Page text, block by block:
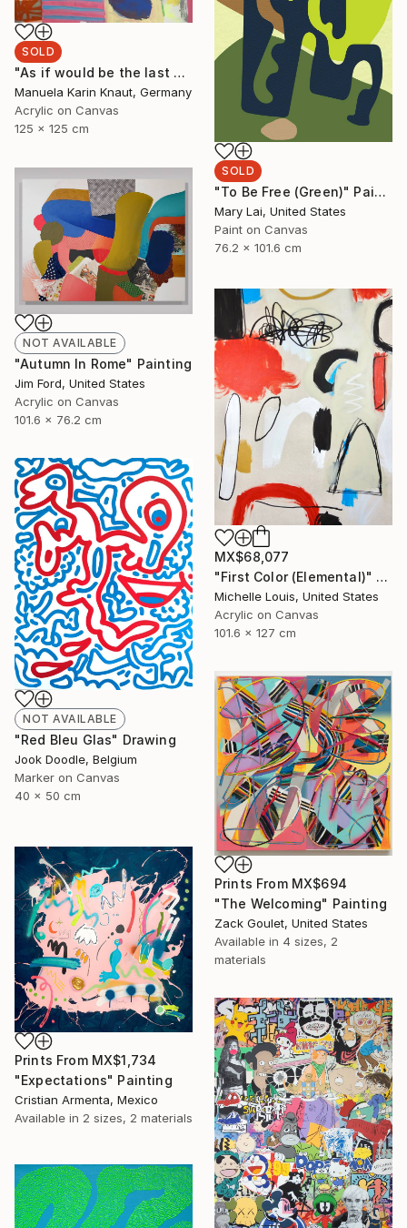
SOLD
"As if would be the last day 4" Painting
Manuela Karin Knaut, Germany
Acrylic on Canvas
125 x 125 cm
SOLD
"To Be Free (Green)" Painting
Mary Lai, United States
Paint on Canvas
76.2 x 101.6 cm
NOT AVAILABLE
"Autumn In Rome" Painting
Jim Ford, United States
Acrylic on Canvas
101.6 x 76.2 cm
MX$68,077
"First Color (Elemental)" Painting
Michelle Louis, United States
Acrylic on Canvas
101.6 x 127 cm
NOT AVAILABLE
"Red Bleu Glas" Drawing
Jook Doodle, Belgium
Marker on Canvas
40 x 50 cm
Prints From MX$694
"The Welcoming" Painting
Zack Goulet, United States
Available in 4 sizes, 2
materials
Prints From MX$1,734
"Expectations" Painting
Cristian Armenta, Mexico
Available in 2 sizes, 2 materials